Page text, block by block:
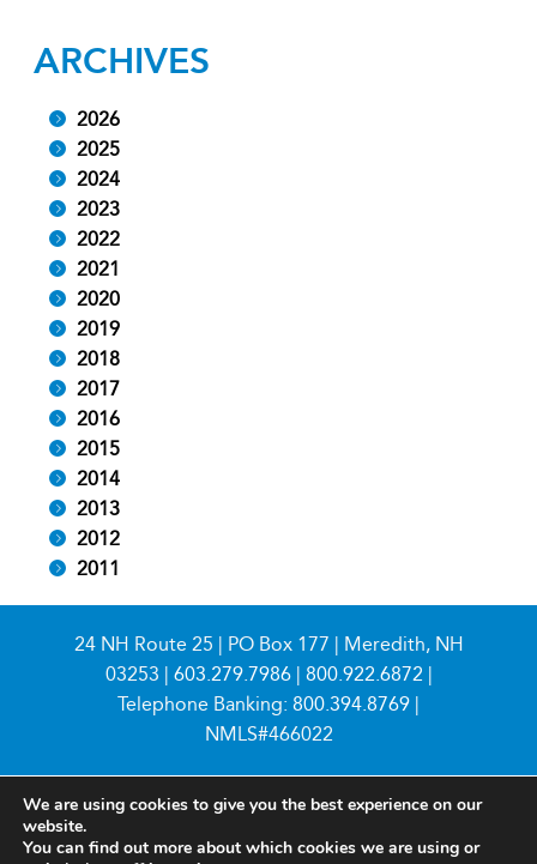
ARCHIVES
2026
2025
2024
2023
2022
2021
2020
2019
2018
2017
2016
2015
2014
2013
2012
2011
24 NH Route 25 | PO Box 177 | Meredith, NH
03253 | 603.279.7986| 800.922.6872|
Telephone Banking: 800.394.8769 |
NMLS#466022
We are using cookies to give you the best experience on our
website.
You can find out more about which cookies we are using or